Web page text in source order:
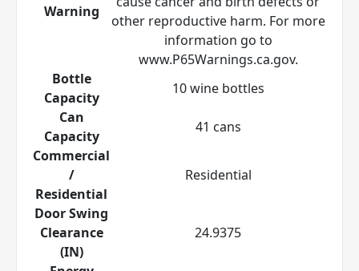
Warning
other reproductive harm. For more
information go to
www.P65Warnings.ca.gov.
Bottle
Capacity
10 wine bottles
Can
Capacity
41 cans
Commercial
/
Residential
Residential
Door Swing
Clearance
(IN)
24.9375